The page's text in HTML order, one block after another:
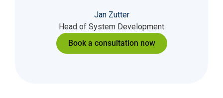
Jan Zutter
Head of System Development
Book a consultation now